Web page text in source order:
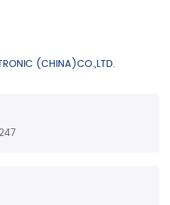
(CHINA)CO.,LTD.